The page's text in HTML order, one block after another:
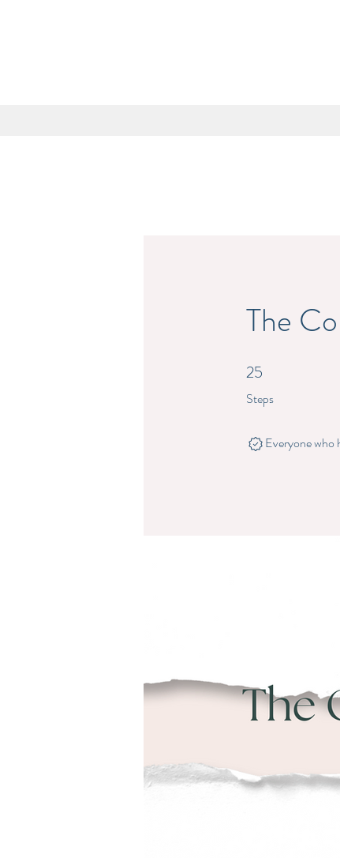
The
25
Steps
25 Steps
Everyone who